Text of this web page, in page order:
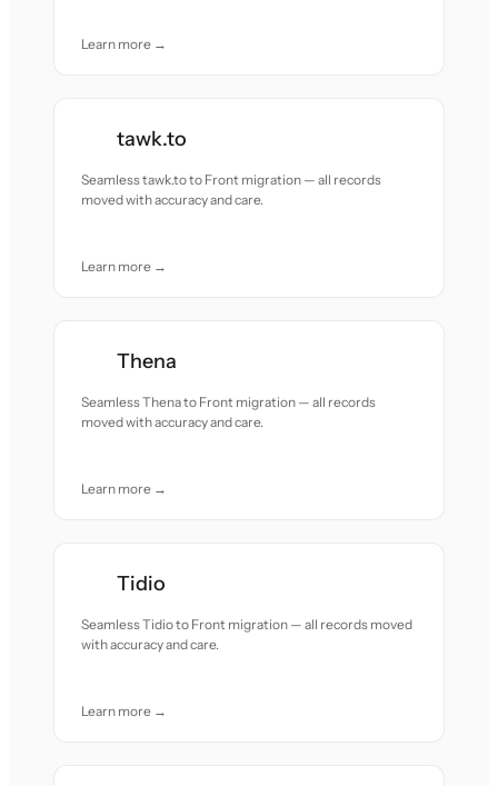
Learn more →
tawk.to
Seamless tawk.to to Front migration — all records
moved with accuracy and care.
Learn more →
Thena
Seamless Thena to Front migration — all records
moved with accuracy and care.
Learn more →
Tidio
Seamless Tidio to Front migration — all records moved
with accuracy and care.
Learn more →